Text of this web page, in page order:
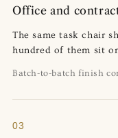
Office and
The same task chair
hundred of them sit
Batch-to-batch finish
03